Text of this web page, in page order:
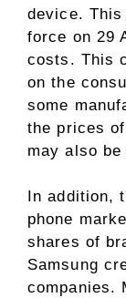
device.
force on 29
costs. This
on the
some
the prices
may also
In addition,
phone
shares of
Samsung
companies.